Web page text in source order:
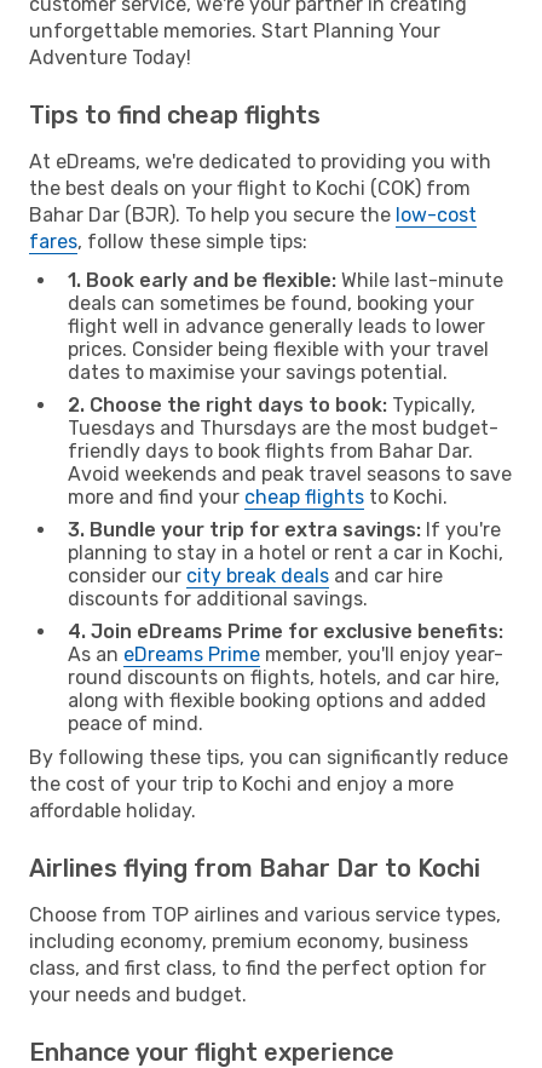
unforgettable memories. Start Planning Your
Adventure Today!
Tips to find cheap flights
At eDreams, we're dedicated to providing you with
the best deals on your flight to Kochi (COK) from
Bahar Dar (BJR). To help you secure the low-cost
fares, follow these simple tips:
1. Book early and be flexible: While last-minute
deals can sometimes be found, booking your
flight well in advance generally leads to lower
prices. Consider being flexible with your travel
dates to maximise your savings potential.
2. Choose the right days to book: Typically,
Tuesdays and Thursdays are the most budget-
friendly days to book flights from Bahar Dar.
Avoid weekends and peak travel seasons to save
more and find your cheap flights to Kochi.
3. Bundle your trip for extra savings: If you're
planning to stay in a hotel or rent a car in Kochi,
consider our city break deals and car hire
discounts for additional savings.
4. Join eDreams Prime for exclusive benefits:
As an eDreams Prime member, you'll enjoy year-
round discounts on flights, hotels, and car hire,
along with flexible booking options and added
peace of mind.
By following these tips, you can significantly reduce
the cost of your trip to Kochi and enjoy a more
affordable holiday.
Airlines flying from Bahar Dar to Kochi
Choose from TOP airlines and various service types,
including economy, premium economy, business
class, and first class, to find the perfect option for
your needs and budget.
Enhance your flight experience